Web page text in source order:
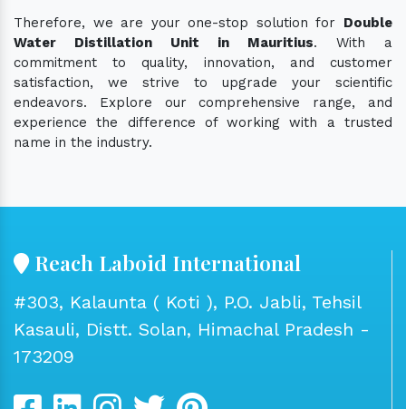
Therefore, we are your one-stop solution for Double
Water Distillation Unit in Mauritius. With a
commitment to quality, innovation, and customer
satisfaction, we strive to upgrade your scientific
endeavors. Explore our comprehensive range, and
experience the difference of working with a trusted
name in the industry.
Reach Laboid International
#303, Kalaunta ( Koti ), P.O. Jabli, Tehsil
Kasauli, Distt. Solan, Himachal Pradesh -
173209